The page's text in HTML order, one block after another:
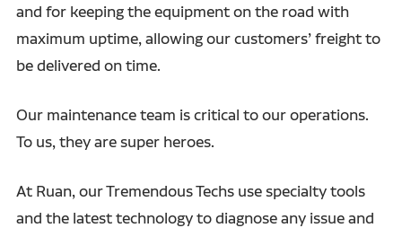
and for keeping the equipment on the road with
maximum uptime, allowing our customers’ freight to
be delivered on time.
Our maintenance team is critical to our operations.
To us, they are super heroes.
At Ruan, our Tremendous Techs use specialty tools
and the latest technology to diagnose any issue and